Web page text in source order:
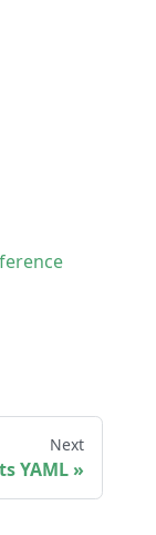
Next
YAML